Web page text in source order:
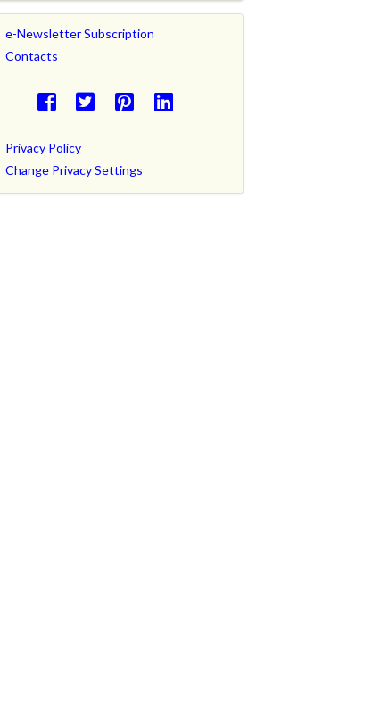
e-Newsletter Subscription
Contacts
Privacy Policy
Change Privacy Settings